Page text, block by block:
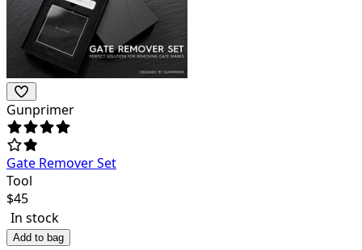
Gunprimer
Gate Remover Set
Tool
$45
In stock
Add to bag